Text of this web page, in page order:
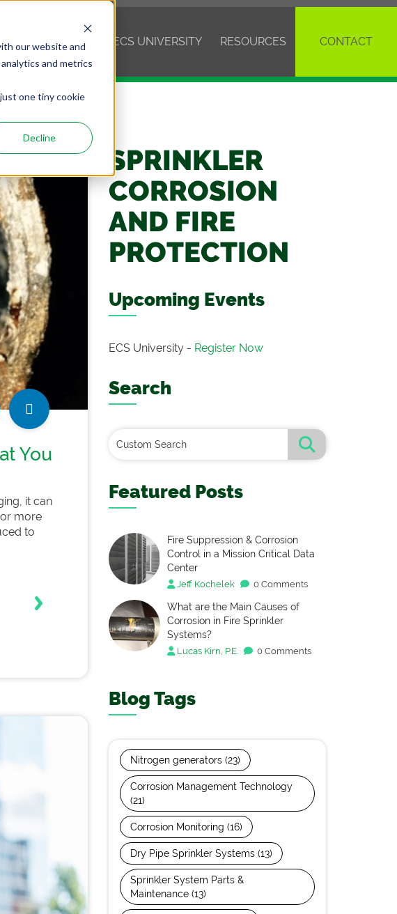
our website and
and metrics
one tiny cookie
Decline
WHO WE SERVE ECS UNIVERSITY RESOURCES CONTACT
You
it can
more
to
SPRINKLER
CORROSION
AND FIRE
PROTECTION
Upcoming Events
ECS University - Register Now
Search
Featured Posts
Fire Suppression & Corrosion
Control in a Mission Critical Data
Center
Jeff Kochelek 0 Comments
What are the Main Causes of
Corrosion in Fire Sprinkler
Systems?
Lucas Kirn, P.E. 0 Comments
Blog Tags
Nitrogen generators (23)
Corrosion Management Technology
(21)
Corrosion Monitoring (16)
Dry Pipe Sprinkler Systems (13)
Sprinkler System Parts &
Maintenance (13)